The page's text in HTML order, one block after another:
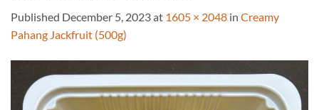
Published December 5, 2023at 1605 × 2048 in Creamy
Pahang Jackfruit (500g)